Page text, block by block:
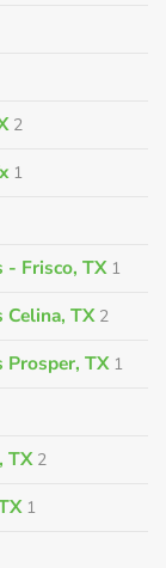
2
1
- Frisco, TX 1
TX 2
Prosper, TX 1
TX 2
1